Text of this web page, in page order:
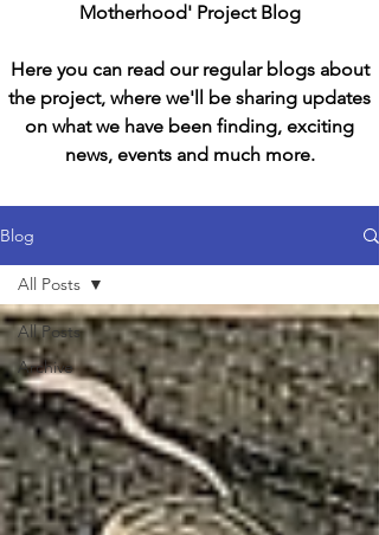
Motherhood' Project Blog
Here you can read our regular blogs about
the project, where we'll be sharing updates
on what we have been finding, exciting
news, events and much more.
Blog
All Posts
Archive
All Posts